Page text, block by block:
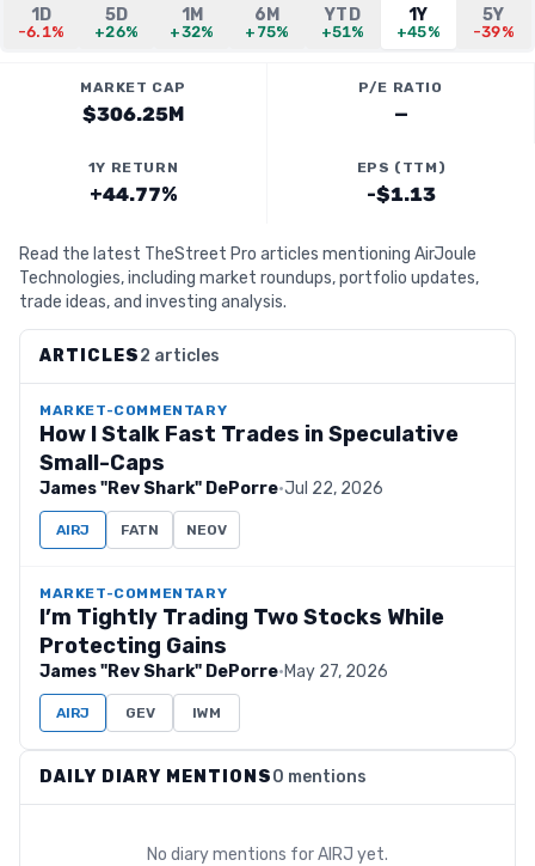
1D
-6.1%
5D
+26%
1M
+32%
6M
+75%
YTD
+51%
1Y
+45%
5Y
-39%
MARKET CAP
$306.25M
P/E RATIO
—
1Y RETURN
+44.77%
EPS (TTM)
-$1.13
Read the latest TheStreet Pro articles mentioning AirJoule
Technologies, including market roundups, portfolio updates,
trade ideas, and investing analysis.
ARTICLES2 articles
MARKET-COMMENTARY
How I Stalk Fast Trades in Speculative
Small-Caps
James "Rev Shark" DePorre·Jul 22, 2026
AIRJ FATN NEOV
MARKET-COMMENTARY
I’m Tightly Trading Two Stocks While
Protecting Gains
James "Rev Shark" DePorre·May 27, 2026
AIRJ GEV IWM
DAILY DIARY MENTIONS0 mentions
No diary mentions forAIRJ yet.